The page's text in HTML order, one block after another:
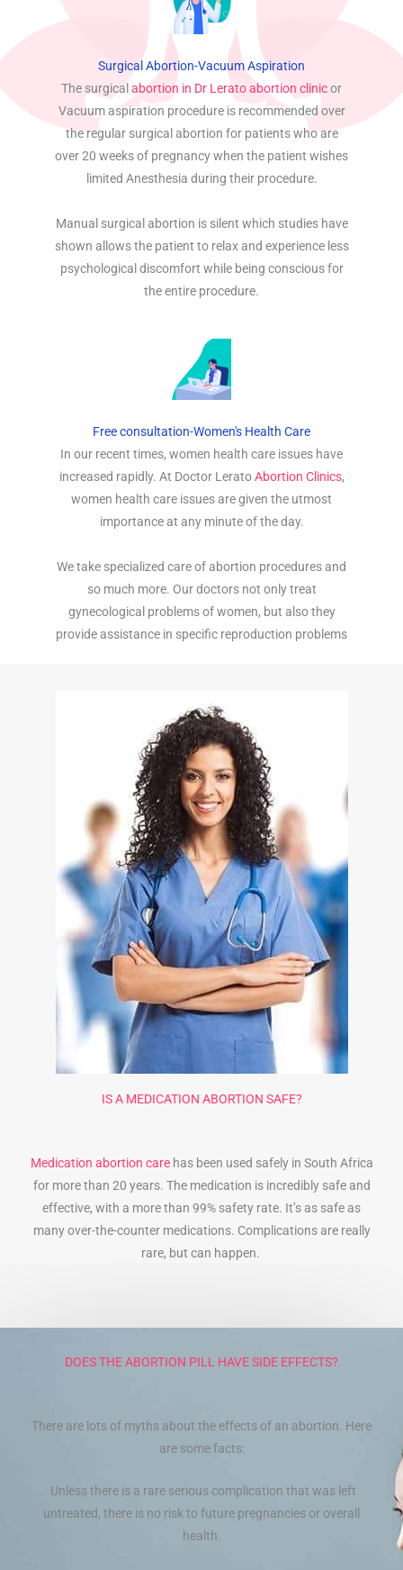
Surgical Abortion-Vacuum Aspiration
The surgical abortion in Dr Lerato abortion clinicor
Vacuum aspiration procedure is recommended over
the regular surgical abortion for patients who are
over 20 weeks of pregnancy when the patient wishes
limited Anesthesia during their procedure.
Manual surgical abortion is silent which studies have
shown allows the patient to relax and experience less
psychological discomfort while being conscious for
the entire procedure.
Free consultation-Women's Health Care
In our recent times, women health care issues have
increased rapidly. At Doctor LeratoAbortion Clinics,
women health care issues are given the utmost
importance at any minute of the day.
We take specialized care of abortion procedures and
so much more. Our doctors not only treat
gynecological problems of women, but also they
provide assistance in specific reproduction problems
IS A MEDICATION ABORTION SAFE?
Medication abortion carehas been used safely in South Africa
for more than 20 years. The medication is incredibly safe and
effective, with a more than 99% safety rate. It’s as safe as
many over-the-counter medications. Complications are really
rare, but can happen.
DOES THE ABORTION PILL HAVE SIDE EFFECTS?
There are lots of myths about the effects of an abortion. Here
are some facts:
Unless there is a rare serious complication that was left
untreated, there is no risk to future pregnancies or overall
health.